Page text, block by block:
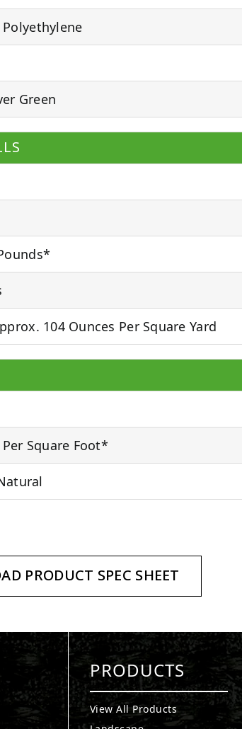
Polyethylene
Green
104 Ounces Per Square Yard
Square Foot*
PRODUCT SPEC SHEET
PRODUCTS
View All Products